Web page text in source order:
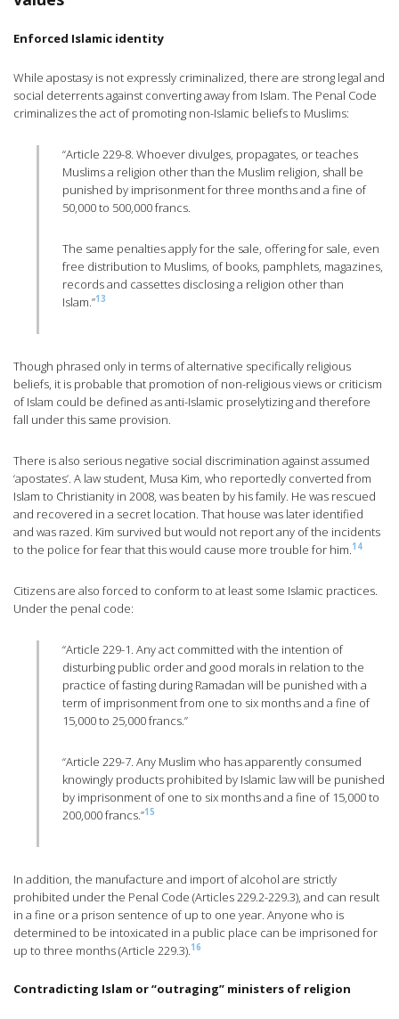
Enforced Islamic identity
While apostasy is not expressly criminalized, there are strong legal and
social deterrents against converting away from Islam. The Penal Code
criminalizes the act of promoting non-Islamic beliefs to Muslims:
“Article 229-8. Whoever divulges, propagates, or teaches
Muslims a religion other than the Muslim religion, shall be
punished by imprisonment for three months and a fine of
50,000 to 500,000 francs.
The same penalties apply for the sale, offering for sale, even
free distribution to Muslims, of books, pamphlets, magazines,
records and cassettes disclosing a religion other than
Islam.”13
Though phrased only in terms of alternative specifically religious
beliefs, it is probable that promotion of non-religious views or criticism
of Islam could be defined as anti-Islamic proselytizing and therefore
fall under this same provision.
There is also serious negative social discrimination against assumed
‘apostates’. A law student, Musa Kim, who reportedly converted from
Islam to Christianity in 2008, was beaten by his family. He was rescued
and recovered in a secret location. That house was later identified
and was razed. Kim survived but would not report any of the incidents
to the police for fear that this would cause more trouble for him.14
Citizens are also forced to conform to at least some Islamic practices.
Under the penal code:
“Article 229-1. Any act committed with the intention of
disturbing public order and good morals in relation to the
practice of fasting during Ramadan will be punished with a
term of imprisonment from one to six months and a fine of
15,000 to 25,000 francs.”
“Article 229-7. Any Muslim who has apparently consumed
knowingly products prohibited by Islamic law will be punished
by imprisonment of one to six months and a fine of 15,000 to
200,000 francs.”15
In addition, the manufacture and import of alcohol are strictly
prohibited under the Penal Code (Articles 229.2-229.3), and can result
in a fine or a prison sentence of up to one year. Anyone who is
determined to be intoxicated in a public place can be imprisoned for
up to three months (Article 229.3).16
Contradicting Islam or “outraging” ministers of religion